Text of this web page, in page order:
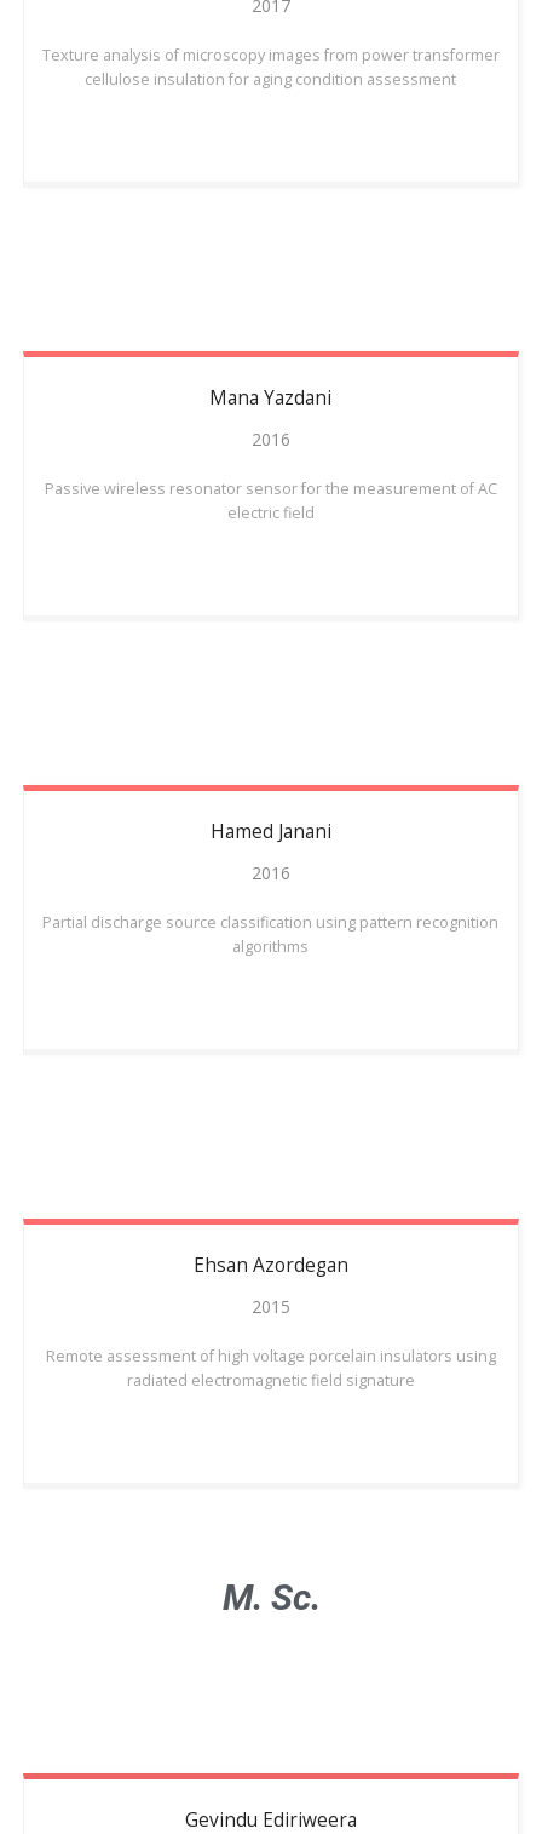
2017
Texture analysis of microscopy images from power transformer
cellulose insulation for aging condition assessment
Mana Yazdani
2016
Passive wireless resonator sensor for the measurement of AC
electric field
Hamed Janani
2016
Partial discharge source classification using pattern recognition
algorithms
Ehsan Azordegan
2015
Remote assessment of high voltage porcelain insulators using
radiated electromagnetic field signature
M. Sc.
Gevindu Ediriweera